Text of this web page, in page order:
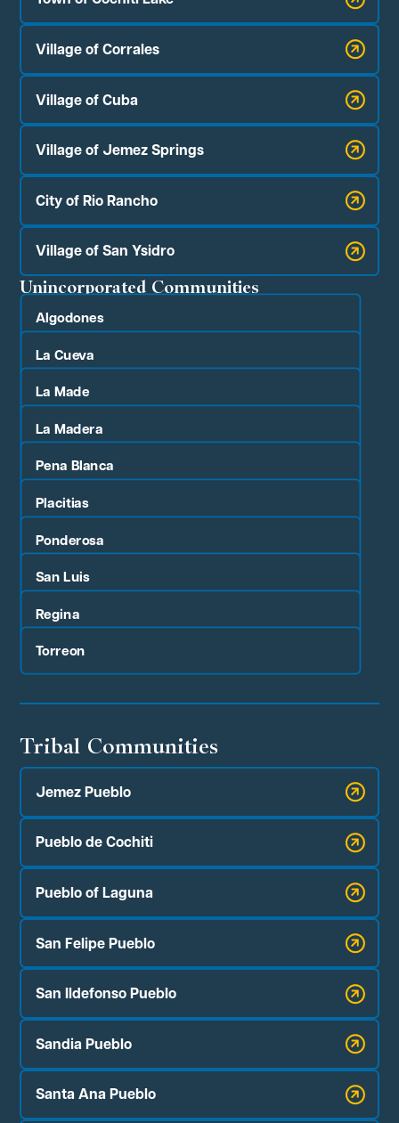
Village of Corrales
Village of Cuba
Village of Jemez Springs
City of Rio Rancho
Village of San Ysidro
Unincorporated Communities
Algodones
La Cueva
La Made
La Madera
Pena Blanca
Placitias
Ponderosa
San Luis
Regina
Torreon
Tribal Communities
Jemez Pueblo
Pueblo de Cochiti
Pueblo of Laguna
San Felipe Pueblo
San Ildefonso Pueblo
Sandia Pueblo
Santa Ana Pueblo